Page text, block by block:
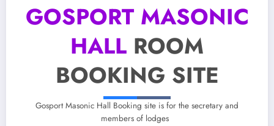
GOSPORT MASONIC
HALL ROOM
BOOKING SITE
Gosport Masonic Hall Booking site is for the secretary and
members of lodges